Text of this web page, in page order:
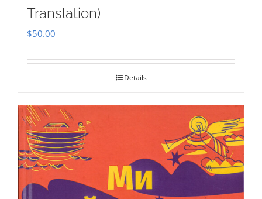
Translation)
$50.00
Details